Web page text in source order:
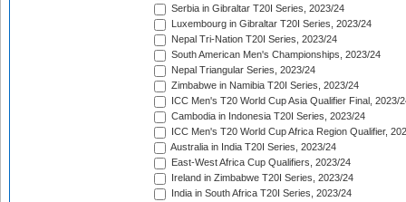
Serbia in Gibraltar T20I Series, 2023/24
Luxembourg in Gibraltar T20I Series, 2023/24
Nepal Tri-Nation T20I Series, 2023/24
South American Men's Championships, 2023/24
Nepal Triangular Series, 2023/24
Zimbabwe in Namibia T20I Series, 2023/24
ICC Men's T20 World Cup Asia Qualifier Final, 2023/
Cambodia in Indonesia T20I Series, 2023/24
ICC Men's T20 World Cup Africa Region Qualifier,
Australia in India T20I Series, 2023/24
East-West Africa Cup Qualifiers, 2023/24
Ireland in Zimbabwe T20I Series, 2023/24
India in South Africa T20I Series, 2023/24